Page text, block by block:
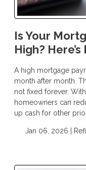
Is Your
High?
A high mortgage
month after month.
not fixed forever.
homeowners can
up cash for other
Jan 06, 2026 |